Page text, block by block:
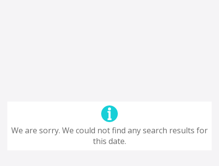
We are sorry. We could not find any search results for
this date.